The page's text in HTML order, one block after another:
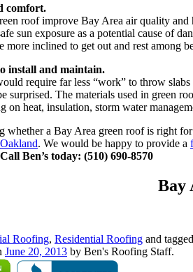
comfort.
roof improve Bay Area air quality
sun exposure as a potential cause of
more inclined to get out and rest among
install and maintain.
require far less “work” to throw
surprised. The materials used in green
on heat, insulation, storm water
whether a Bay Area green roof is right
Oakland. We would be happy to provide a
Call Ben’s today: (510) 690-8570
Bay
Roofing, Residential Roofing and tagged
June 20, 2013 by Ben's Roofing Staff.